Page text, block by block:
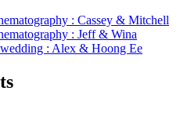
: Cassey & Mitchell
: Jeff & Wina
: Alex & Hoong Ee